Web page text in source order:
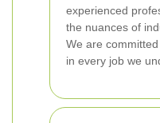
experienced
the nuances of
We are
in every job we